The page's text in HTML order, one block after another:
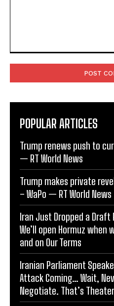
POPULAR ARTICLES
Trump renews push to
— RT World News
Trump makes private
– WaPo — RT World News
Iran Just Dropped a
We’ll open Hormuz when
and on Our Terms
Iranian Parliament
Attack Coming… Wait,
Negotiate. That’s